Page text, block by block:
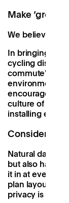
Make ‘green’
We believe
In bringing
cycling
commute'. With
environmental
encourage
culture of
installing
Consider light
Natural
but also has
it in at every
plan layout,
privacy is